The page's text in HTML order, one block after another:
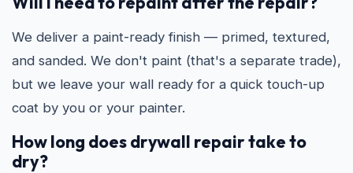
We deliver a paint-ready finish — primed, textured,
and sanded. We don't paint (that's a separate trade),
but we leave your wall ready for a quick touch-up
coat by you or your painter.
How long does drywall repair take to
dry?